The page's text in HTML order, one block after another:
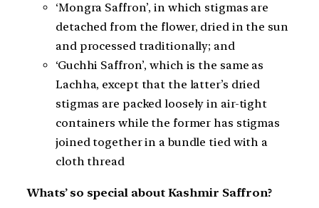
‘Mongra Saffron’, in which stigmas are
detached from the flower, dried in the sun
and processed traditionally; and
‘Guchhi Saffron’, which is the same as
Lachha, except that the latter’s dried
stigmas are packed loosely in air-tight
containers while the former has stigmas
joined together in a bundle tied with a
cloth thread
Whats’ so special about Kashmir Saffron?